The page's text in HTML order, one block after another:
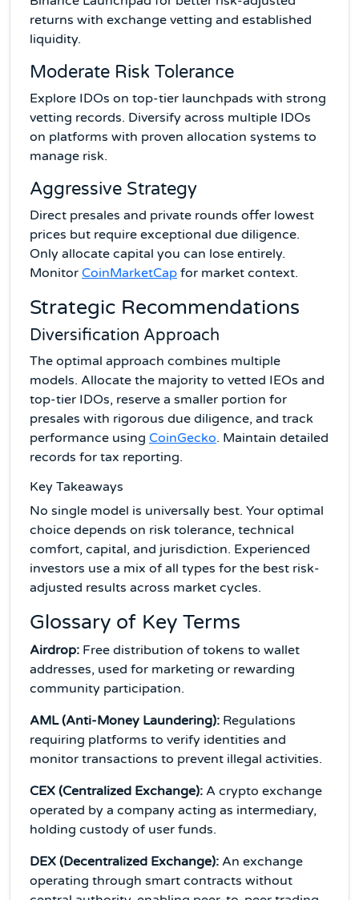
returns with exchange vetting and established
liquidity.
Moderate Risk Tolerance
Explore IDOs on top-tier launchpads with strong
vetting records. Diversify across multiple IDOs
on platforms with proven allocation systems to
manage risk.
Aggressive Strategy
Direct presales and private rounds offer lowest
prices but require exceptional due diligence.
Only allocate capital you can lose entirely.
Monitor CoinMarketCap for market context.
Strategic Recommendations
Diversification Approach
The optimal approach combines multiple
models. Allocate the majority to vetted IEOs and
top-tier IDOs, reserve a smaller portion for
presales with rigorous due diligence, and track
performance using CoinGecko. Maintain detailed
records for tax reporting.
Key Takeaways
No single model is universally best. Your optimal
choice depends on risk tolerance, technical
comfort, capital, and jurisdiction. Experienced
investors use a mix of all types for the best risk-
adjusted results across market cycles.
Glossary of Key Terms
Airdrop: Free distribution of tokens to wallet
addresses, used for marketing or rewarding
community participation.
AML (Anti-Money Laundering): Regulations
requiring platforms to verify identities and
monitor transactions to prevent illegal activities.
CEX (Centralized Exchange): A crypto exchange
operated by a company acting as intermediary,
holding custody of user funds.
DEX (Decentralized Exchange): An exchange
operating through smart contracts without